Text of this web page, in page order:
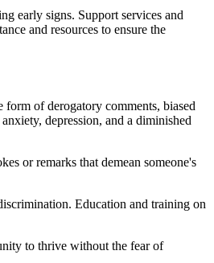
early signs. Support services and
and resources to ensure the
of derogatory comments, biased
depression, and a diminished
or remarks that demean someone's
Education and training on
to thrive without the fear of